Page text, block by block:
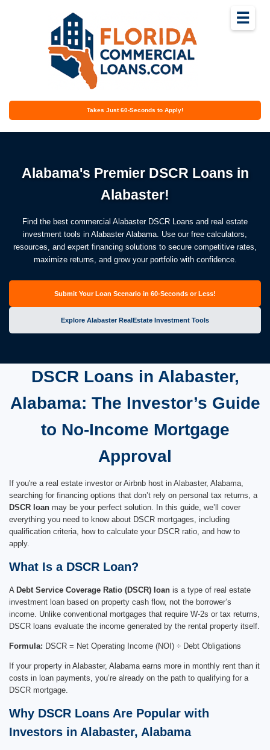
Takes Just 60-Seconds to Apply!
☰
Alabama's Premier DSCR Loans in
Alabaster!
Find the best commercial Alabaster DSCR Loans and real estate
investment tools in Alabaster Alabama. Use our free calculators,
resources, and expert financing solutions to secure competitive rates,
maximize returns, and grow your portfolio with confidence.
Submit Your Loan Scenario in 60-Seconds or Less!
Explore Alabaster RealEstate Investment Tools
DSCR Loans in Alabaster,
Alabama: The Investor’s Guide
to No-Income Mortgage
Approval
If you're a real estate investor or Airbnb host in Alabaster, Alabama,
searching for financing options that don’t rely on personal tax returns, a
DSCR loan may be your perfect solution. In this guide, we’ll cover
everything you need to know about DSCR mortgages, including
qualification criteria, how to calculate your DSCR ratio, and how to
apply.
What Is a DSCR Loan?
A Debt Service Coverage Ratio (DSCR) loan is a type of real estate
investment loan based on property cash flow, not the borrower’s
income. Unlike conventional mortgages that require W-2s or tax returns,
DSCR loans evaluate the income generated by the rental property itself.
Formula: DSCR = Net Operating Income (NOI) ÷ Debt Obligations
If your property in Alabaster, Alabama earns more in monthly rent than it
costs in loan payments, you’re already on the path to qualifying for a
DSCR mortgage.
Why DSCR Loans Are Popular with
Investors in Alabaster, Alabama